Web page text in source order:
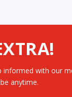
informed with our
anytime.